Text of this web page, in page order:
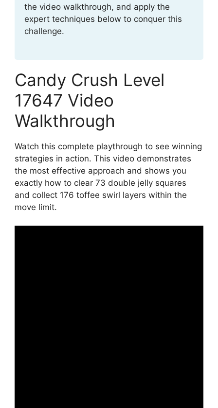
the video walkthrough, and apply the
expert techniques below to conquer this
challenge.
Candy Crush Level
17647 Video
Walkthrough
Watch this complete playthrough to see winning
strategies in action. This video demonstrates
the most effective approach and shows you
exactly how to clear 73 double jelly squares
and collect 176 toffee swirl layers within the
move limit.